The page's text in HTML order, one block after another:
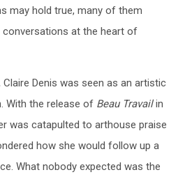
may hold true, many of them
at the heart of
Denis was seen as an artistic
With the release of Beau Travailin
was catapulted to arthouse praise
how she would follow up a
What nobody expected was the